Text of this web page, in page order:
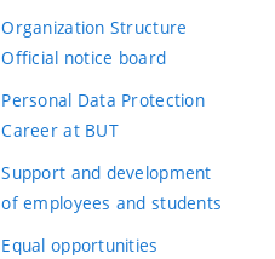
Organization Structure
Official notice board
Personal Data Protection
Career at BUT
Support and development
of employees and students
Equal opportunities